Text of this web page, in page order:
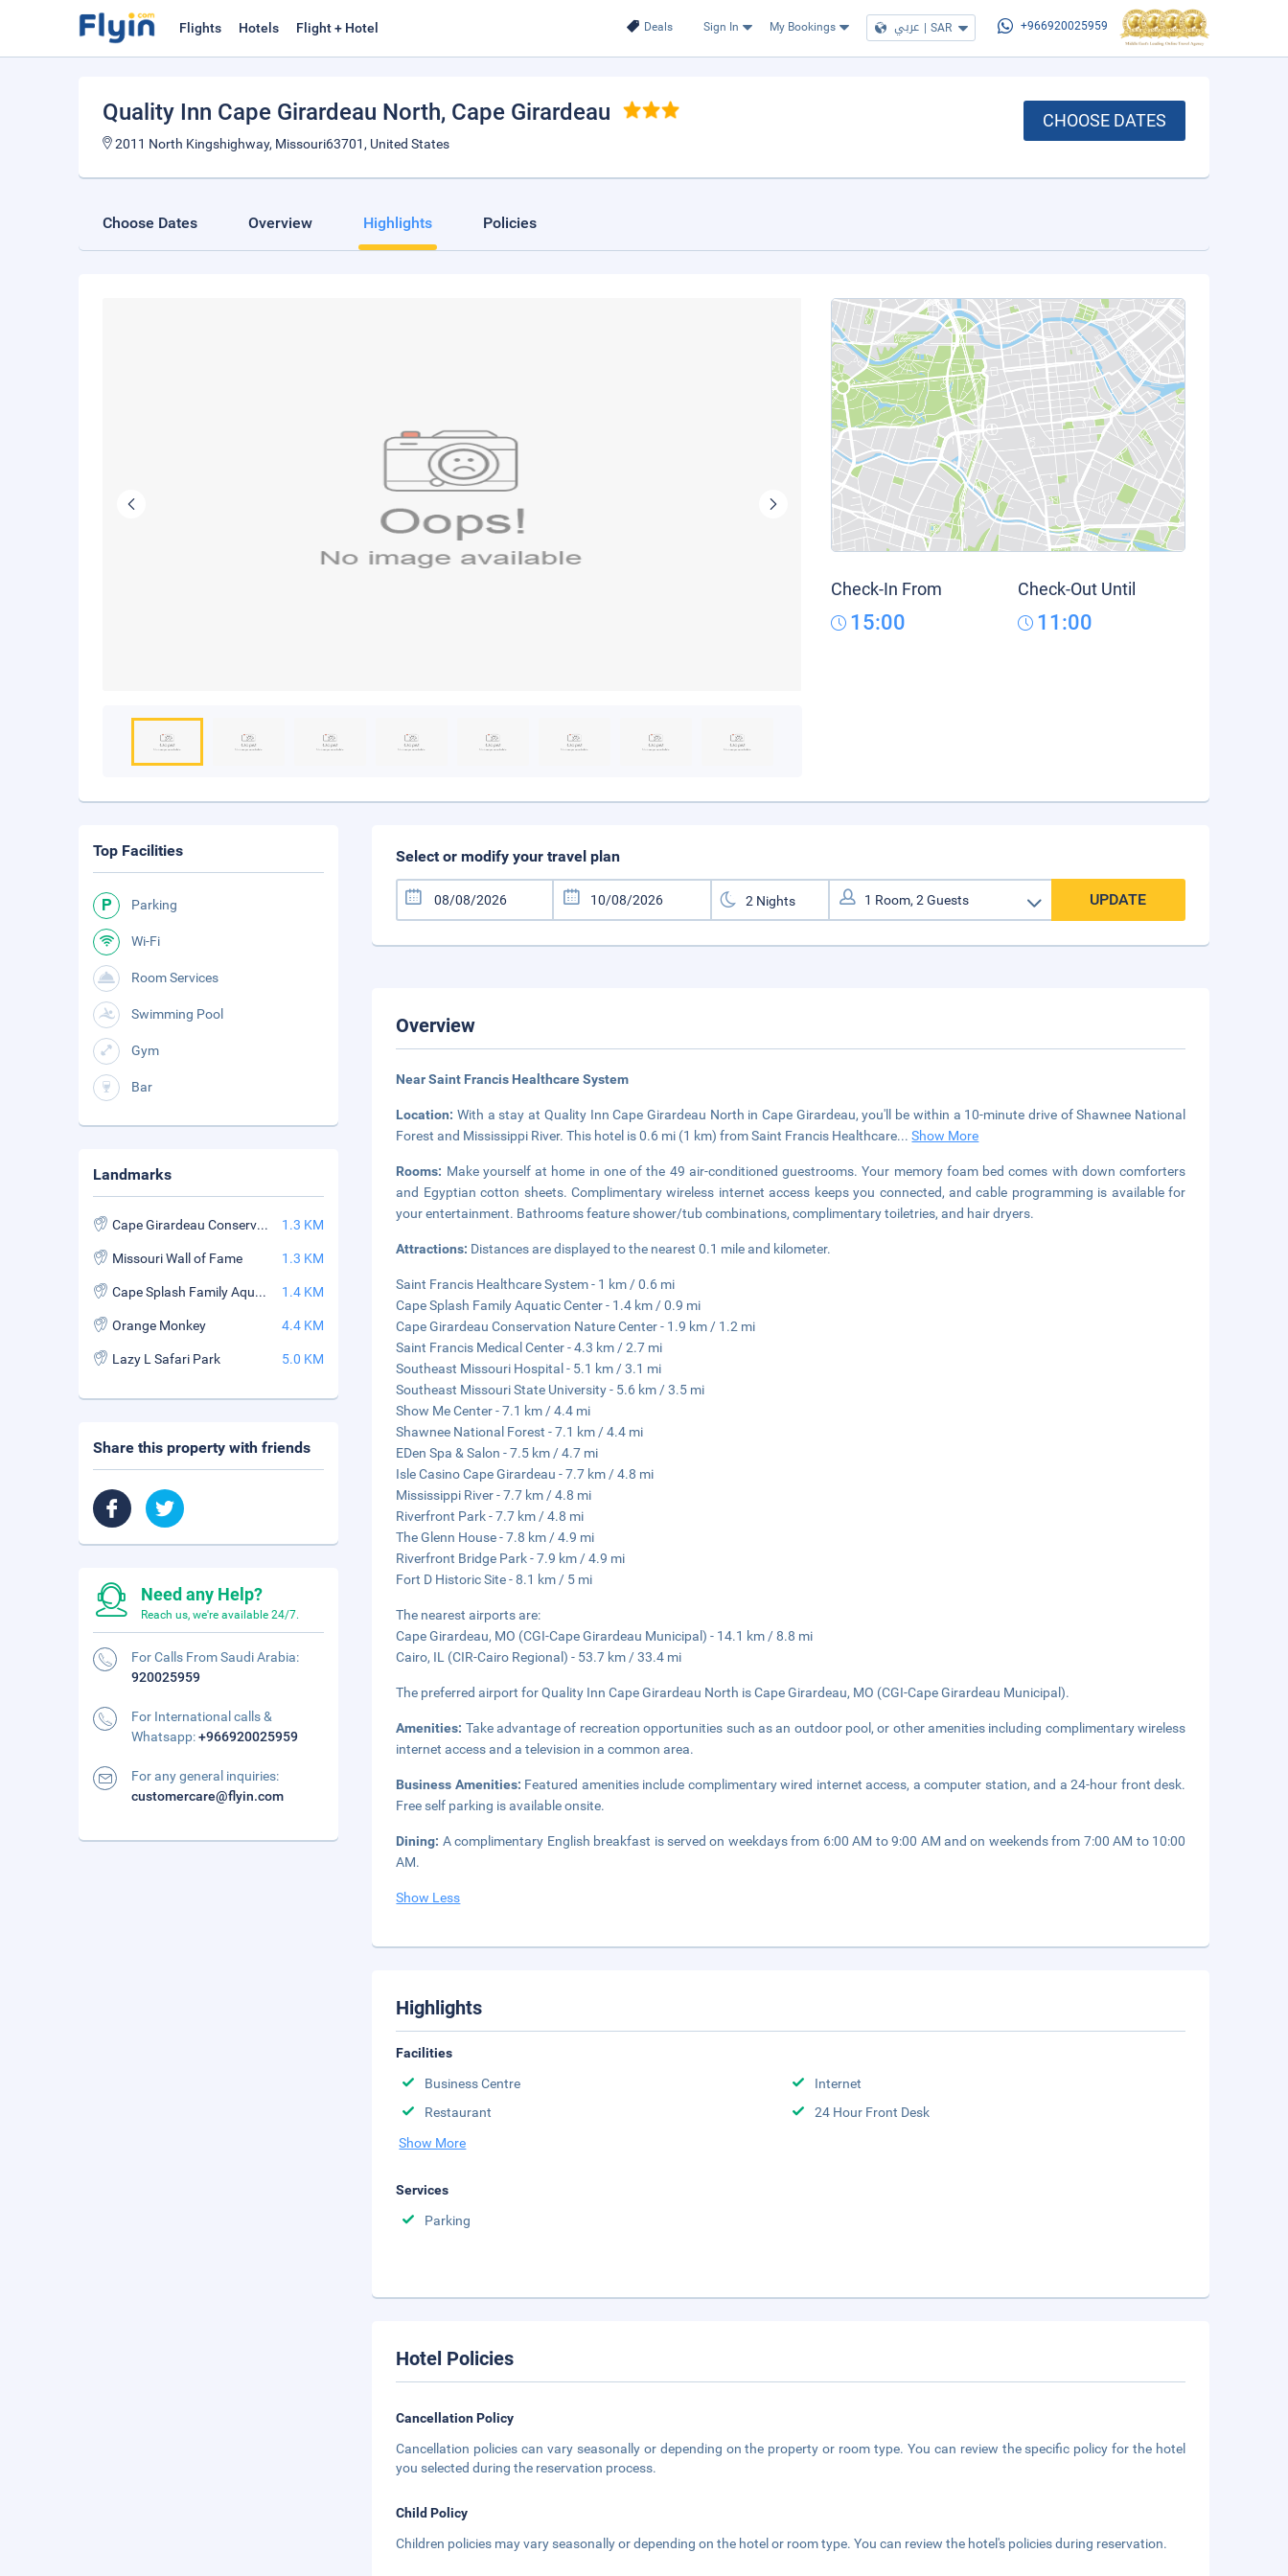
Deals Sign In My Bookings عربي | SAR +966920025959
Flights Hotels Flight + Hotel
Quality Inn Cape Girardeau North, Cape Girardeau
2011 North Kingshighway, Missouri63701, United States
CHOOSE DATES
Choose Dates Overview Highlights Policies
Check-In From
15:00
Check-Out Until
11:00
Select or modify your travel plan
UPDATE
Overview
Near Saint Francis Healthcare System
Location:With a stay at Quality Inn Cape Girardeau North in Cape Girardeau, you'll be within a 10-minute drive of Shawnee National
Forest and Mississippi River. This hotel is 0.6 mi (1 km) from Saint Francis Healthcare...Show More
Rooms: Make yourself at home in one of the 49 air-conditioned guestrooms. Your memory foam bed comes with down comforters
and Egyptian cotton sheets. Complimentary wireless internet access keeps you connected, and cable programming is available for
your entertainment. Bathrooms feature shower/tub combinations, complimentary toiletries, and hair dryers.
Attractions: Distances are displayed to the nearest 0.1 mile and kilometer.
Saint Francis Healthcare System - 1 km / 0.6 mi
Cape Splash Family Aquatic Center - 1.4 km / 0.9 mi
Cape Girardeau Conservation Nature Center - 1.9 km / 1.2 mi
Saint Francis Medical Center - 4.3 km / 2.7 mi
Southeast Missouri Hospital - 5.1 km / 3.1 mi
Southeast Missouri State University - 5.6 km / 3.5 mi
Show Me Center - 7.1 km / 4.4 mi
Shawnee National Forest - 7.1 km / 4.4 mi
EDen Spa & Salon - 7.5 km / 4.7 mi
Isle Casino Cape Girardeau - 7.7 km / 4.8 mi
Mississippi River - 7.7 km / 4.8 mi
Riverfront Park - 7.7 km / 4.8 mi
The Glenn House - 7.8 km / 4.9 mi
Riverfront Bridge Park - 7.9 km / 4.9 mi
Fort D Historic Site - 8.1 km / 5 mi
The nearest airports are:
Cape Girardeau, MO (CGI-Cape Girardeau Municipal) - 14.1 km / 8.8 mi
Cairo, IL (CIR-Cairo Regional) - 53.7 km / 33.4 mi
The preferred airport for Quality Inn Cape Girardeau North is Cape Girardeau, MO (CGI-Cape Girardeau Municipal).
Amenities: Take advantage of recreation opportunities such as an outdoor pool, or other amenities including complimentary wireless
internet access and a television in a common area.
Business Amenities: Featured amenities include complimentary wired internet access, a computer station, and a 24-hour front desk.
Free self parking is available onsite.
Dining: A complimentary English breakfast is served on weekdays from 6:00 AM to 9:00 AM and on weekends from 7:00 AM to 10:00
AM.
Show Less
Highlights
Facilities
Business Centre
Internet
Restaurant
24 Hour Front Desk
Show More
Services
Parking
Hotel Policies
Cancellation Policy
Cancellation policies can vary seasonally or depending on the property or room type. You can review the specific policy for the hotel
you selected during the reservation process.
Child Policy
Children policies may vary seasonally or depending on the hotel or room type. You can review the hotel's policies during reservation.
Top Facilities
Parking
Wi-Fi
Room Services
Swimming Pool
Gym
Bar
Landmarks
Cape Girardeau Conservation Nature Center 1.3 KM
Missouri Wall of Fame 1.3 KM
Cape Splash Family Aquatic Center 1.4 KM
Orange Monkey 4.4 KM
Lazy L Safari Park 5.0 KM
Share this property with friends
Need any Help?
Reach us, we're available 24/7.
For Calls From Saudi Arabia:
920025959
For International calls &
Whatsapp:+966920025959
For any general inquiries:
customercare@flyin.com